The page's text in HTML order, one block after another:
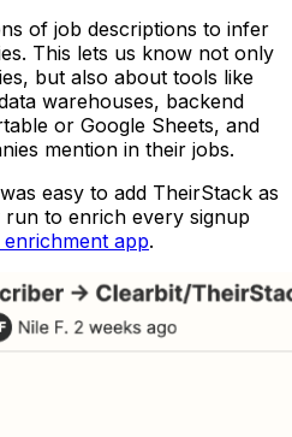
of job descriptions to infer
This lets us know not only
but also about tools like
warehouses, backend
or Google Sheets, and
mention in their jobs.
easy to add TheirStack as
to enrich every signup
enrichment app.